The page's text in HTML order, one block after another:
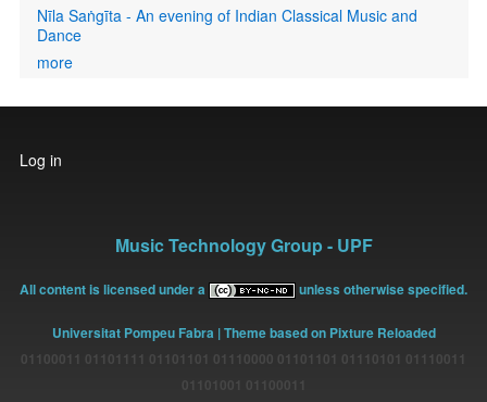
Nīla Saṅgīta - An evening of Indian Classical Music and
Dance
more
User
account
Log in
Music Technology Group - UPF
All content is licensed under a unless otherwise specified.
Universitat Pompeu Fabra | Theme based on Pixture Reloaded
01100011 01101111 01101101 01110000 01101101 01110101 01110011